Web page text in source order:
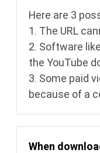
Here are 3
1. The URL
2. Software
the YouTube
3. Some paid
because of a
When